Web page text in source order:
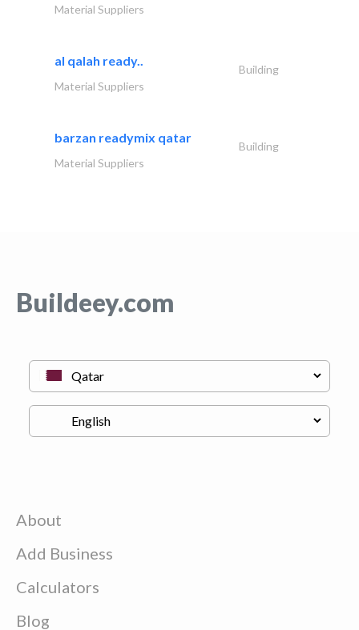
Material Suppliers
al qalah ready..
Building
Material Suppliers
barzan readymix qatar
Building
Material Suppliers
Buildeey.com
About
Add Business
Calculators
Blog